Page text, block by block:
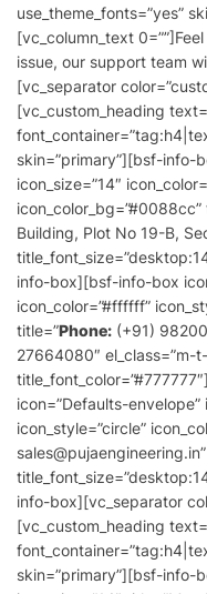
use_theme_fonts=”yes”
[vc_column_text
issue, our support team
[vc_separator
[vc_custom_heading
skin=”primary”][bsf-info-
icon_size=”14″
icon_color_bg=”#0088cc”
Building, Plot No 19-B,
info-box][bsf-info-box
icon_color=”#ffffff”
title=”Phone: (+91)
27664080″ el_class=”m-
icon=”Defaults-envelope”
icon_style=”circle”
info-box][vc_separator
[vc_custom_heading
skin=”primary”][bsf-info-